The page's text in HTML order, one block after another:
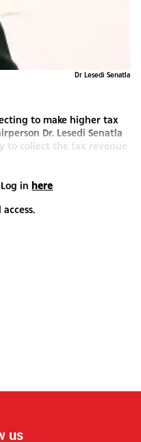
Dr Lesedi Senatla
to make higher tax
Dr. Lesedi Senatla
to collect the tax revenue
in here
us